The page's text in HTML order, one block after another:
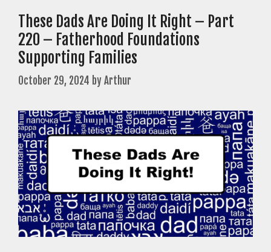
These Dads Are Doing It Right – Part
220 – Fatherhood Foundations
Supporting Families
October 29, 2024 byArthur